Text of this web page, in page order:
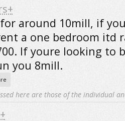
around 10mill, if
a one bedroom itd
If youre looking to
you 8mill.
here are those of the individual